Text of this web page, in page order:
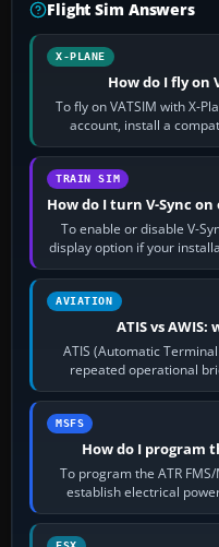
Flight Sim Answers
X-PLANE
How do I fly on
To fly on VATSIM with X-
account, install a
TRAIN SIM
How do I turn V-Sync
To enable or disable V-
display option if your
AVIATION
ATIS vs
ATIS (Automatic
repeated operational
runway in
MSFS
How do I program
To program the ATR
establish electrical
route,